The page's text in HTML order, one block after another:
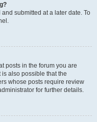
submitted at a later date. To
posts in the forum you are
also possible that the
whose posts require review
for further details.